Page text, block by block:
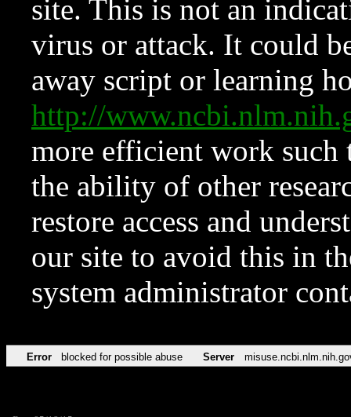
site. This is not an
virus or attack. It could
away script or learning
http://
more efficient work such
the ability of other
restore access and
our site to avoid this in
system administrator
Error blocked for possible abuse Server